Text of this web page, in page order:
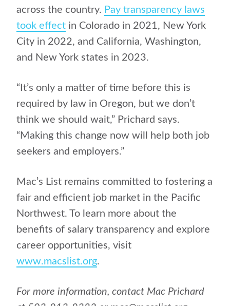
across the country. Pay transparency laws
took effect in Colorado in 2021, New York
City in 2022, and California, Washington,
and New York states in 2023.
“It’s only a matter of time before this is
required by law in Oregon, but we don’t
think we should wait,” Prichard says.
“Making this change now will help both job
seekers and employers.”
Mac’s List remains committed to fostering a
fair and efficient job market in the Pacific
Northwest. To learn more about the
benefits of salary transparency and explore
career opportunities, visit
www.macslist.org.
For more information, contact Mac Prichard